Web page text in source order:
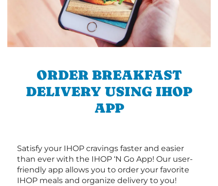
ORDER BREAKFAST
DELIVERY USING IHOP
APP
Satisfy your IHOP cravings faster and easier
than ever with the IHOP ‘N Go App! Our user-
friendly app allows you to order your favorite
IHOP meals and organize delivery to you!